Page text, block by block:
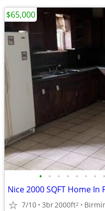
• • • • • • • •
Nice 2000 SQFT Home In
7/10 3br2000ft2
$65,000